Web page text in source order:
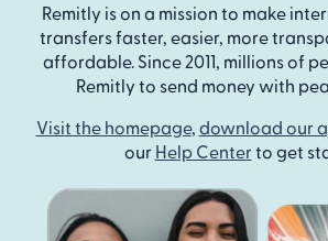
Remitly is on a mission to make
transfers faster, easier, more
affordable. Since 2011, millions of
Remitly to send money with
Visit the homepage, download our
our Help Centerto get